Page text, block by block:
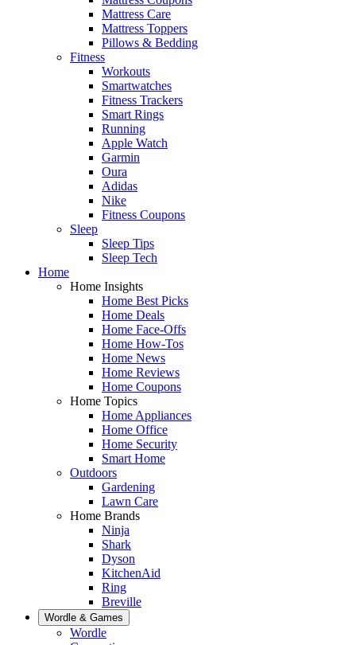
Mattress Care
Mattress Toppers
Pillows & Bedding
Fitness
Workouts
Smartwatches
Fitness Trackers
Smart Rings
Running
Apple Watch
Garmin
Oura
Adidas
Nike
Fitness Coupons
Sleep
Sleep Tips
Sleep Tech
Home
Home Insights
Home Best Picks
Home Deals
Home Face-Offs
Home How-Tos
Home News
Home Reviews
Home Coupons
Home Topics
Home Appliances
Home Office
Home Security
Smart Home
Outdoors
Gardening
Lawn Care
Home Brands
Ninja
Shark
Dyson
KitchenAid
Ring
Breville
Wordle & Games
Wordle